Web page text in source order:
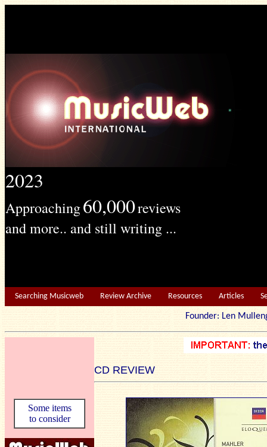
2023
Approaching60,000reviews
and more.. and still writing ...
Searching Musicweb Review Archive Resources Articles
Founder: Len
CD REVIEW
Some items
to consider